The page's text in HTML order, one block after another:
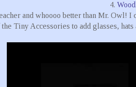
4.
and whoooo better than Mr. Owl! I
Tiny Accessories to add glasses,